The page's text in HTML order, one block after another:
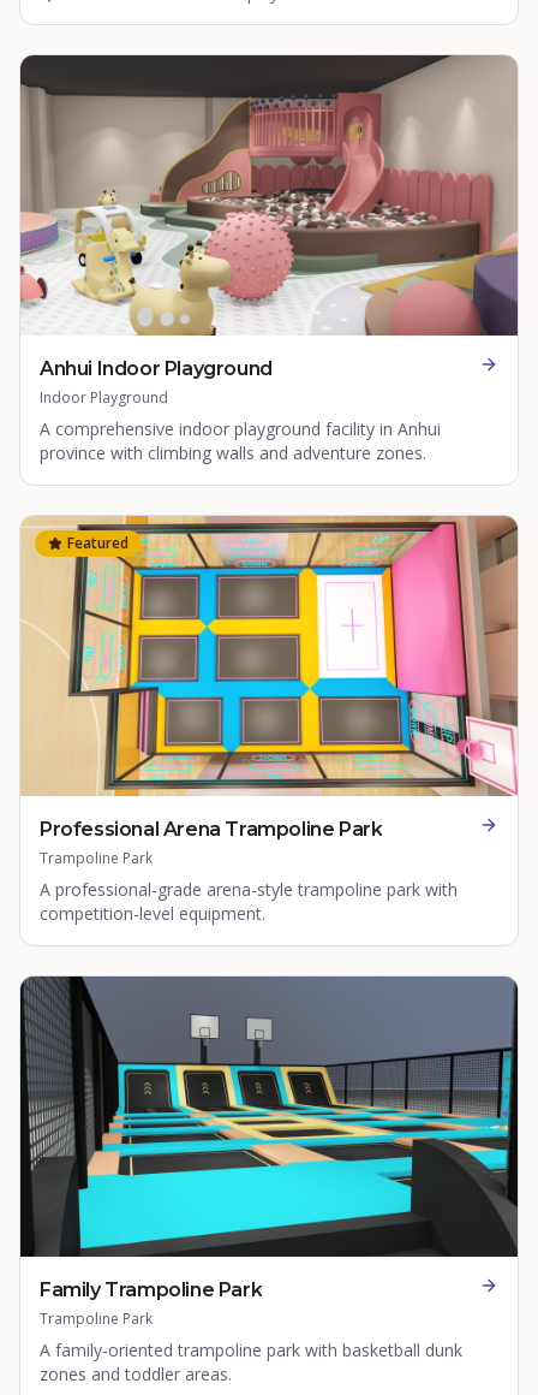
Anhui Indoor Playground
Indoor Playground
A comprehensive indoor playground facility in Anhui
province with climbing walls and adventure zones.
Featured
Professional Arena Trampoline Park
Trampoline Park
A professional-grade arena-style trampoline park with
competition-level equipment.
Family Trampoline Park
Trampoline Park
A family-oriented trampoline park with basketball dunk
zones and toddler areas.